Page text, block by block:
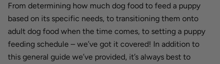
From determining how much dog food to feed a puppy
based on its specific needs, to transitioning them onto
adult dog food when the time comes, to setting a puppy
feeding schedule – we’ve got it covered! In addition to
this general guide we’ve provided, it’s always best to